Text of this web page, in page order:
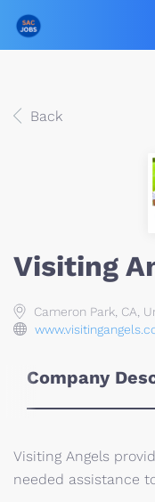
Back
Visiting
Cameron Park, CA,
Company
Visiting Angels
needed assistance